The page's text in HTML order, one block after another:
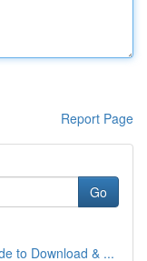
Report Page
Go
to Download & ...